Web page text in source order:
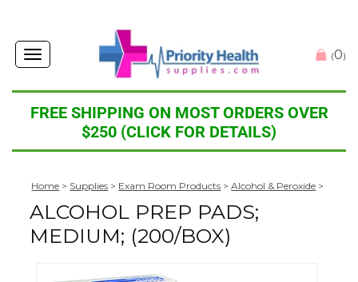
Toggle
navigation
(0)
FREE SHIPPING ON MOST ORDERS OVER
$250 (CLICK FOR DETAILS)
Home > Supplies > Exam Room Products >Alcohol & Peroxide >
ALCOHOL PREP PADS;
MEDIUM; (200/BOX)